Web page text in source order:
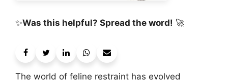
✨Was this helpful? Spread the word! 🚀
The world of feline restraint has evolved